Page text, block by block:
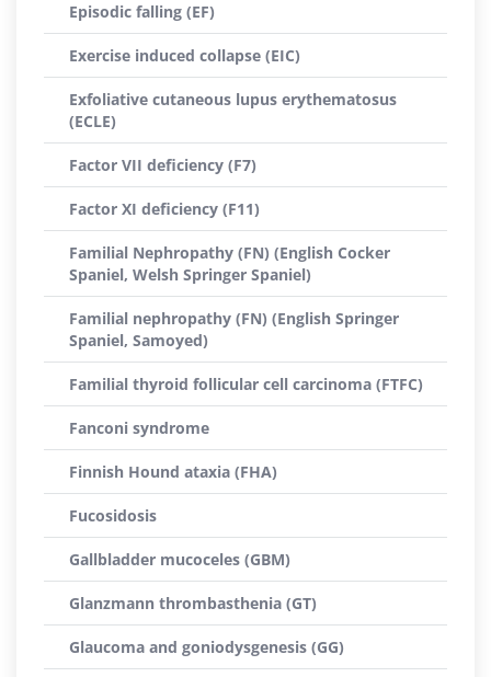
Episodic falling (EF)
Exercise induced collapse (EIC)
Exfoliative cutaneous lupus erythematosus
(ECLE)
Factor VII deficiency (F7)
Factor XI deficiency (F11)
Familial Nephropathy (FN) (English Cocker
Spaniel, Welsh Springer Spaniel)
Familial nephropathy (FN) (English Springer
Spaniel, Samoyed)
Familial thyroid follicular cell carcinoma (FTFC)
Fanconi syndrome
Finnish Hound ataxia (FHA)
Fucosidosis
Gallbladder mucoceles (GBM)
Glanzmann thrombasthenia (GT)
Glaucoma and goniodysgenesis (GG)